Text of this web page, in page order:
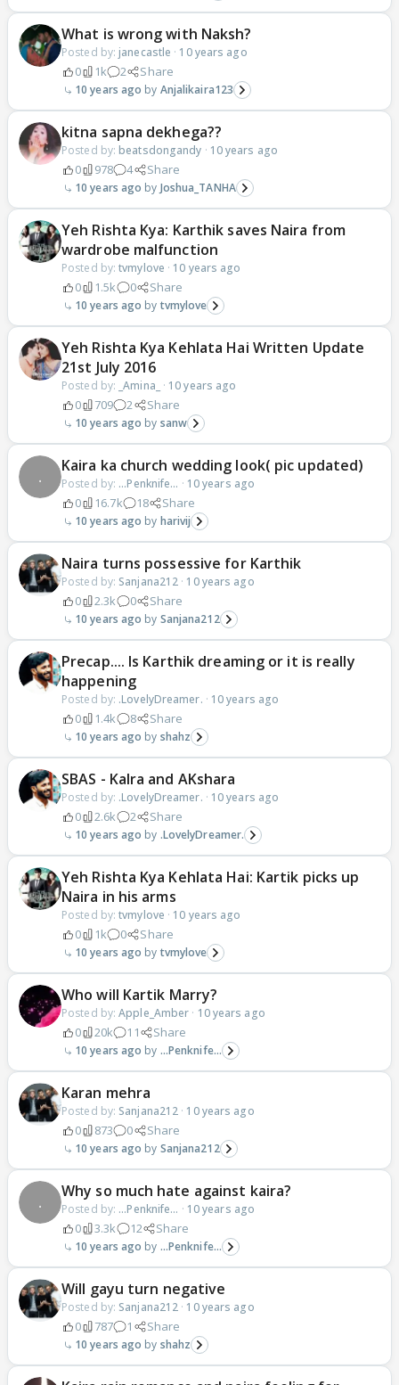
What is wrong with Naksh?
Posted by: janecastle · 10 years ago
0 1k 2 Share
10 years ago Anjalikaira123
kitna sapna dekhega??
Posted by: beatsdongandy · 10 years ago
0 978 4 Share
10 years ago Joshua_TANHA
Yeh Rishta Kya: Karthik saves Naira from
wardrobe malfunction
Posted by:tvmylove · 10 years ago
0 1.5k 0 Share
10 years ago tvmylove
Yeh Rishta Kya Kehlata Hai Written Update
21st July 2016
Posted by: _Amina_ · 10 years ago
0 709 2 Share
10 years ago sanw
Kaira ka church wedding look( pic updated)
Posted by: ...Penknife... · 10 years ago
0 16.7k 18 Share
10 years ago harivij
Naira turns possessive for Karthik
Posted by: Sanjana212 · 10 years ago
0 2.3k 0 Share
10 years ago Sanjana212
Precap.... Is Karthik dreaming or it is really
happening
Posted by: .LovelyDreamer. · 10 years ago
0 1.4k 8 Share
10 years ago shahz
SBAS - KaIra and AKshara
Posted by: .LovelyDreamer. · 10 years ago
0 2.6k 2 Share
10 years ago .LovelyDreamer.
Yeh Rishta Kya Kehlata Hai: Kartik picks up
Naira in his arms
Posted by:tvmylove · 10 years ago
0 1k 0 Share
10 years ago tvmylove
Who will Kartik Marry?
Posted by:Apple_Amber · 10 years ago
0 20k 11 Share
10 years ago ...Penknife...
Karan mehra
Posted by: Sanjana212 · 10 years ago
0 873 0 Share
10 years ago Sanjana212
Why so much hate against kaira?
Posted by: ...Penknife... · 10 years ago
0 3.3k 12 Share
10 years ago ...Penknife...
Will gayu turn negative
Posted by: Sanjana212 · 10 years ago
0 787 1 Share
10 years ago shahz